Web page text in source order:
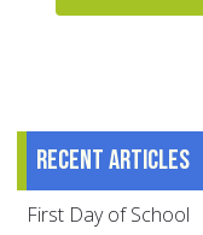
Recent articles
First Day of School